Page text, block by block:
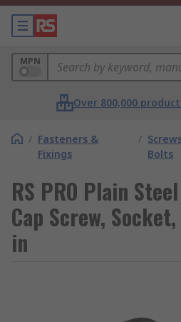
MPN
Over 800,000
/ Fasteners &
Fixings
/
Bolts
RS PRO Plain
Cap Screw,
in